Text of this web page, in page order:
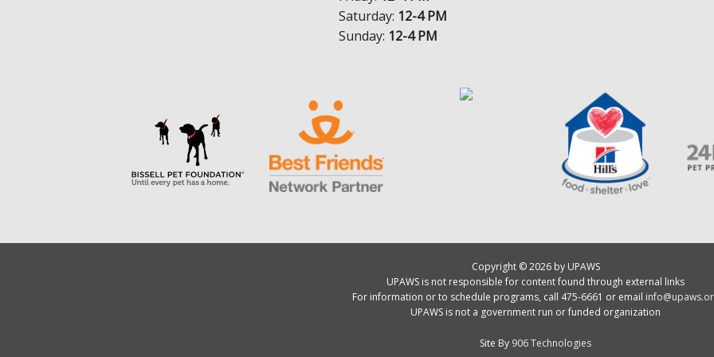
Saturday: 12-4 PM
Sunday: 12-4 PM
Copyright © 2026 by UPAWS
UPAWS is not responsible for content found through external links
For information or to schedule programs, call 475-6661 or email
UPAWS is not a government run or funded organization
Site By 906 Technologies